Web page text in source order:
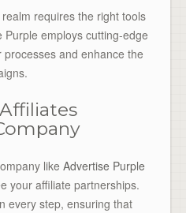
requires the right tools
employs cutting-edge
and enhance the
like Advertise Purple
your affiliate partnerships.
every step, ensuring that